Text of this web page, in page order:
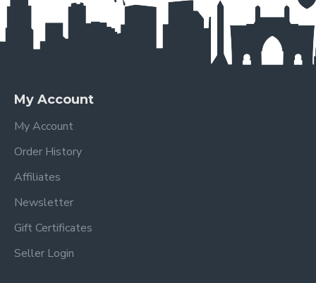
My Account
My Account
Order History
Affiliates
Newsletter
Gift Certificates
Seller Login